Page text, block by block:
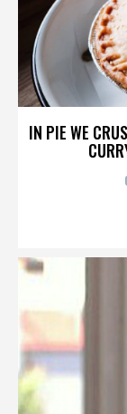
IN PIE WE